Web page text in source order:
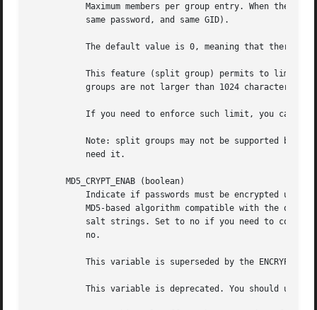
Maximum members per group entry. When the
           same password, and same GID).
The default value is 0, meaning that there
This feature (split group) permits to limit
           groups are not larger than 1024 characters.
If you need to enforce such limit, you can use
Note: split groups may not be supported by
           need it.
       MD5_CRYPT_ENAB (boolean)
Indicate if passwords must be encrypted
MD5-based algorithm compatible with the one
salt strings. Set to no if you need to copy
           no.
This variable is superseded by the
This variable is deprecated. You should use